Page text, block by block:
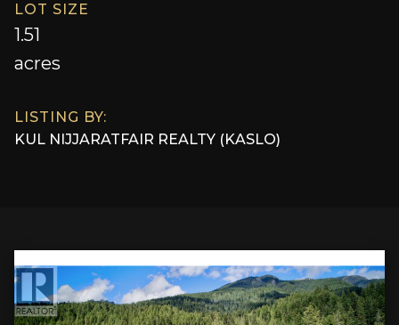
LOT SIZE
1.51
acres
LISTING BY:
KUL NIJJARATFAIR REALTY (KASLO)